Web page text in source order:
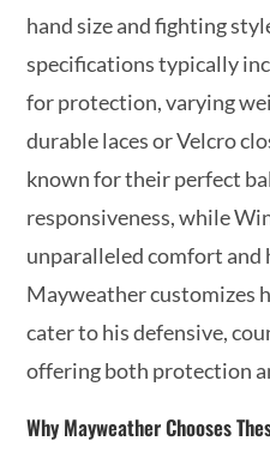
hand size and fighting
specifications typically
for protection, varying
durable laces or Velcro
known for their perfect
responsiveness, while
unparalleled comfort and
Mayweather customizes
cater to his defensive,
offering both protection
Why Mayweather Chooses